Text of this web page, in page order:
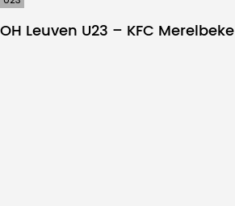
OH Leuven U23 – KFC Merelbeke